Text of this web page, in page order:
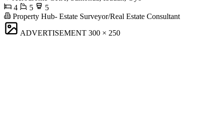
4
5
5
Property Hub- Estate Surveyor/Real Estate Consultant
ADVERTISEMENT 300 × 250